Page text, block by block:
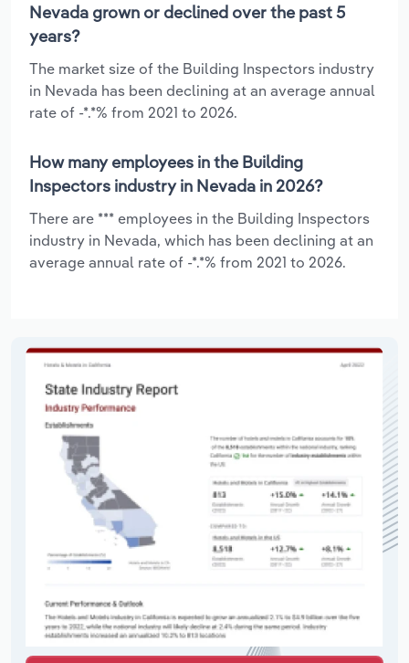
Nevada grown or declined over the past 5
years?
The market size of the Building Inspectors industry
in Nevada has been declining at an average annual
rate of -*.*% from 2021 to 2026.
How many employees in the Building
Inspectors industry in Nevada in 2026?
There are *** employees in the Building Inspectors
industry in Nevada, which has been declining at an
average annual rate of -*.*% from 2021 to 2026.